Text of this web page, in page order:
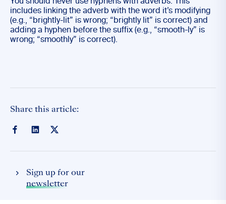
includes linking the adverb with the word it’s modifying
(e.g., “brightly-lit” is wrong; “brightly lit” is correct) and
adding a hyphen before the suffix (e.g., “smooth-ly” is
wrong; “smoothly” is correct).
Share this article:
Sign up for our
newsletter